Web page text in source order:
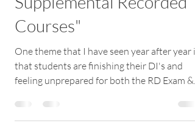
Programs: The Case for
Supplemental Recorded
Courses"
One theme that I have seen year after year is
that students are finishing their DI's and